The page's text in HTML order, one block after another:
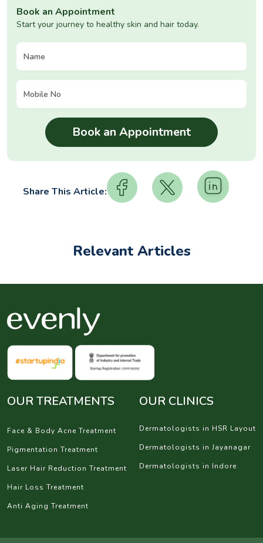
Book an Appointment
Start your journey to healthy skin and hair today.
Share This Article:
Relevant Articles
OUR TREATMENTS
Face & Body Acne Treatment
Pigmentation Treatment
Laser Hair Reduction Treatment
Hair Loss Treatment
Anti Aging Treatment
OUR CLINICS
Dermatologists in HSR Layout
Dermatologists in Jayanagar
Dermatologists in Indore